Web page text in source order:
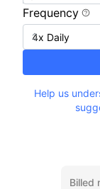
Frequency
Help us
Billed